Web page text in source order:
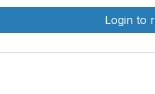
Login to